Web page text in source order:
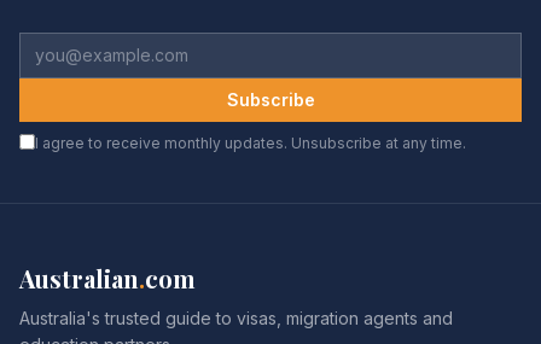
Subscribe
I agree to receive monthly updates. Unsubscribe at any time.
Australian.com
Australia's trusted guide to visas, migration agents and